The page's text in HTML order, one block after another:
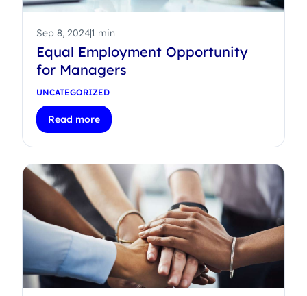
Sep 8, 20241 min
Equal Employment Opportunity
for Managers
UNCATEGORIZED
Read more